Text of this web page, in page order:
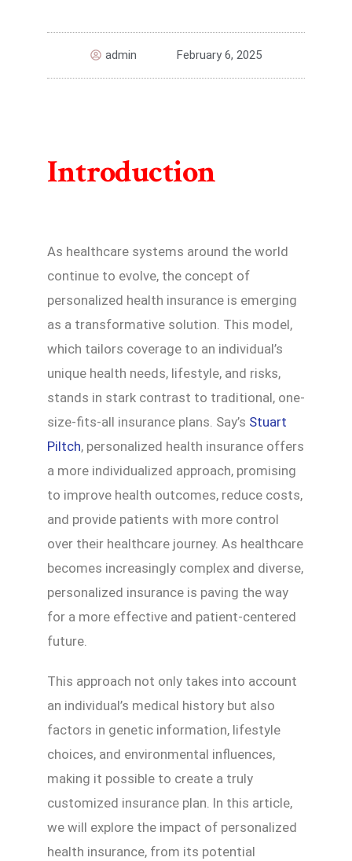
admin February 6, 2025
Introduction
As healthcare systems around the world
continue to evolve, the concept of
personalized health insurance is emerging
as a transformative solution. This model,
which tailors coverage to an individual’s
unique health needs, lifestyle, and risks,
stands in stark contrast to traditional, one-
size-fits-all insurance plans. Say’s Stuart
Piltch, personalized health insurance offers
a more individualized approach, promising
to improve health outcomes, reduce costs,
and provide patients with more control
over their healthcare journey. As healthcare
becomes increasingly complex and diverse,
personalized insurance is paving the way
for a more effective and patient-centered
future.
This approach not only takes into account
an individual’s medical history but also
factors in genetic information, lifestyle
choices, and environmental influences,
making it possible to create a truly
customized insurance plan. In this article,
we will explore the impact of personalized
health insurance, from its potential